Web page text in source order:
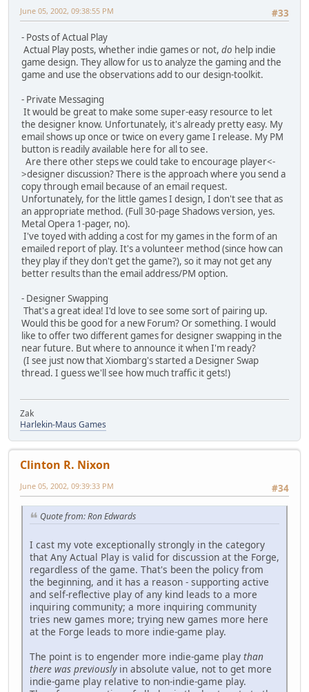
#33
June 05, 2002, 09:38:55 PM
- Posts of Actual Play
Actual Play posts, whether indie games or not, do help indie
game design. They allow for us to analyze the gaming and the
game and use the observations add to our design-toolkit.
- Private Messaging
It would be great to make some super-easy resource to let
the designer know. Unfortunately, it's already pretty easy. My
email shows up once or twice on every game I release. My PM
button is readily available here for all to see.
Are there other steps we could take to encourage player<-
>designer discussion? There is the approach where you send a
copy through email because of an email request.
Unfortunately, for the little games I design, I don't see that as
an appropriate method. (Full 30-page Shadows version, yes.
Metal Opera 1-pager, no).
I've toyed with adding a cost for my games in the form of an
emailed report of play. It's a volunteer method (since how can
they play if they don't get the game?), so it may not get any
better results than the email address/PM option.
- Designer Swapping
That's a great idea! I'd love to see some sort of pairing up.
Would this be good for a new Forum? Or something. I would
like to offer two different games for designer swapping in the
near future. But where to announce it when I'm ready?
(I see just now that Xiombarg's started a Designer Swap
thread. I guess we'll see how much traffic it gets!)
Zak
Harlekin-Maus Games
Clinton R. Nixon
#34
June 05, 2002, 09:39:33 PM
Quote from: Ron Edwards
I cast my vote exceptionally strongly in the category
that Any Actual Play is valid for discussion at the Forge,
regardless of the game. That's been the policy from
the beginning, and it has a reason - supporting active
and self-reflective play of any kind leads to a more
inquiring community; a more inquiring community
tries new games more; trying new games more here
at the Forge leads to more indie-game play.
The point is to engender more indie-game play than
there was previouslyin absolute value, not to get more
indie-game play relative to non-indie-game play.